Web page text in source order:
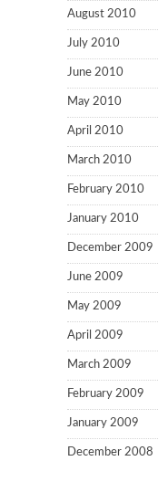
August 2010
July 2010
June 2010
May 2010
April 2010
March 2010
February 2010
January 2010
December 2009
June 2009
May 2009
April 2009
March 2009
February 2009
January 2009
December 2008